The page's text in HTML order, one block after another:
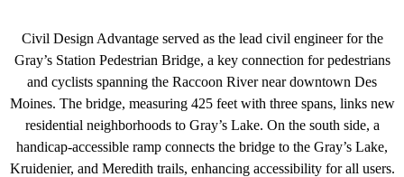
Civil Design Advantage served as the lead civil engineer for the
Gray’s Station Pedestrian Bridge, a key connection for pedestrians
and cyclists spanning the Raccoon River near downtown Des
Moines. The bridge, measuring 425 feet with three spans, links new
residential neighborhoods to Gray’s Lake. On the south side, a
handicap-accessible ramp connects the bridge to the Gray’s Lake,
Kruidenier, and Meredith trails, enhancing accessibility for all users.